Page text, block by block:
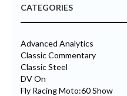
CATEGORIES
Advanced Analytics
Classic Commentary
Classic Steel
DV On
Fly Racing Moto:60 Show